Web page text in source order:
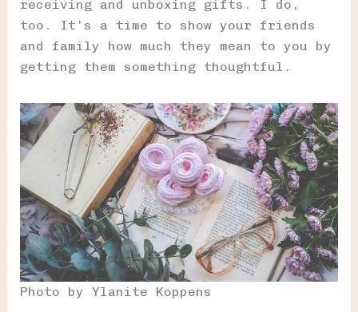
receiving and unboxing gifts. I do,
too. It’s a time to show your friends
and family how much they mean to you by
getting them something thoughtful.
Photo by Ylanite Koppens